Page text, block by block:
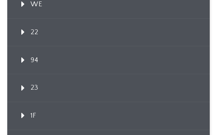
WE
22
94
23
1F